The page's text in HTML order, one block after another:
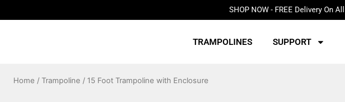
to
SHOP NOW - FREE Delivery On
TRAMPOLINES SUPPORT
Home / Trampoline / 15 Foot Trampoline with Enclosure